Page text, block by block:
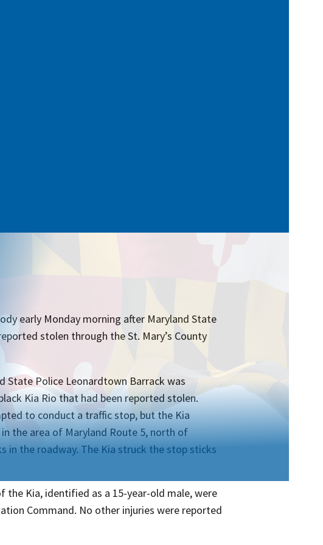
early Monday morning after Maryland State
stolen through the St. Mary’s County
State Police Leonardtown Barrack was
Kia Rio that had been reported stolen.
to conduct a traffic stop, but the Kia
the area of Maryland Route 5, north of
in the roadway. The Kia struck the stop sticks
the Kia, identified as a 15-year-old male, were
Command. No other injuries were reported